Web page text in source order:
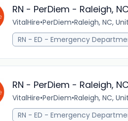
RN - PerDiem - Raleigh,
VitalHire•PerDiem•Raleigh, NC,
RN - ED - Emergency
RN - PerDiem - Raleigh,
VitalHire•PerDiem•Raleigh, NC,
RN - ED - Emergency